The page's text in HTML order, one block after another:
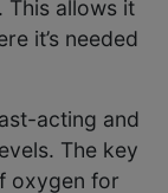
This allows it
it’s needed
acting and
The key
oxygen for